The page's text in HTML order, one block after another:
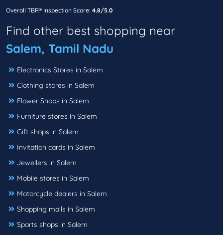
Overall TBR® Inspection Score: 4.8/5.0
Find other best shopping near
Salem, Tamil Nadu
Electronics Stores in Salem
Clothing stores in Salem
Flower Shops in Salem
Furniture stores in Salem
Gift shops in Salem
Invitation cards in Salem
Jewellers in Salem
Mobile stores in Salem
Motorcycle dealers in Salem
Shopping malls in Salem
Sports shops in Salem